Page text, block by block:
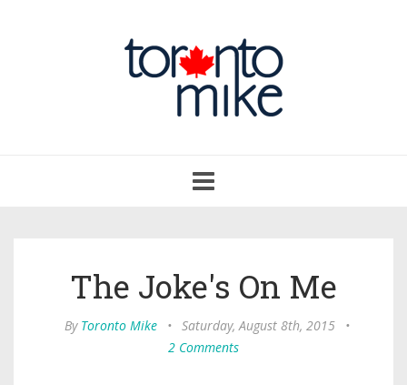
navigation
The Joke's On Me
By Toronto Mike • Saturday, August 8th, 2015
•
2 Comments